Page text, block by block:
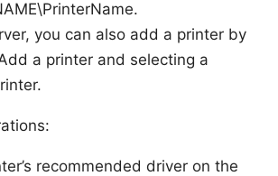
you can also add a printer by
a printer and selecting a
recommended driver on the